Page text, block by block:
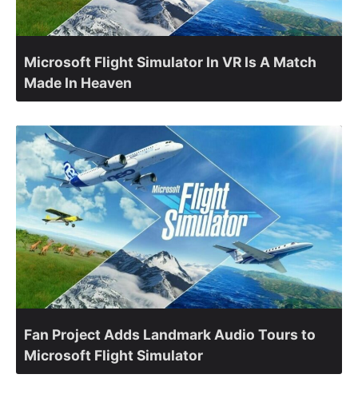
Microsoft Flight Simulator In VR Is A Match
Made In Heaven
Fan Project Adds Landmark Audio Tours to
Microsoft Flight Simulator